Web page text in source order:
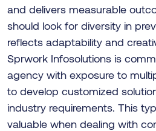
and delivers measurable
should look for diversity in
reflects adaptability and
Sprwork Infosolutions is
agency with exposure to
to develop customized
industry requirements. This
valuable when dealing with